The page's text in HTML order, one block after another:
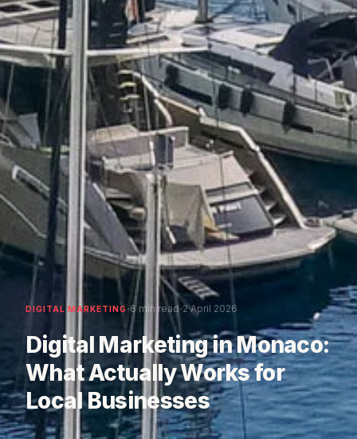
DIGITAL MARKETING·6 min read·2 April 2026
Digital Marketing in Monaco:
What Actually Works for
Local Businesses